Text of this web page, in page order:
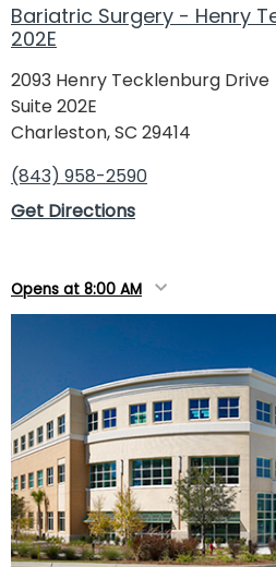
Bariatric Surgery - Henry
202E
2093 Henry Tecklenburg Drive
Suite 202E
Charleston, SC 29414
(843) 958-2590
Get Directions
Opens at 8:00 AM